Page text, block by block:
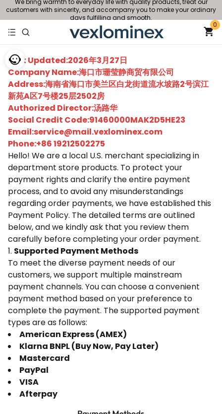
We bring warmth to everyday life with quality products, treat our
customers with sincerity, and accompany you to make your ordinary
days fulfilling and smooth.
0
Last Updated:2026年3月27日
Company Name:海口市珊莹静商贸有限公司
Address:海南省海口市美兰区白龙街道流水坡路2号滨江
新苑A区7号楼25层2502房
Authorized Director:汤路华
Social Credit Code:91460000MAK2D5HE23
Email:service@mail.vexlominex.com
Phone:+86 19212502275
Hello! We are a local U.S. merchant specializing in
department store products. To protect your
payment rights and clarify the entire payment
process, and to avoid any misunderstandings
regarding order payments, we have established this
Payment Policy. The detailed terms are outlined
below, and we kindly ask that you review them
carefully before completing your order payment.
1. Supported Payment Methods
To meet the diverse payment needs of our
customers, we support multiple mainstream
payment channels. You can choose a convenient
payment method based on your preference to
complete the payment. The supported payment
types are as follows:
American Express (AMEX)
Klarna BNPL (Buy Now, Pay Later)
Mastercard
PayPal
VISA
Afterpay